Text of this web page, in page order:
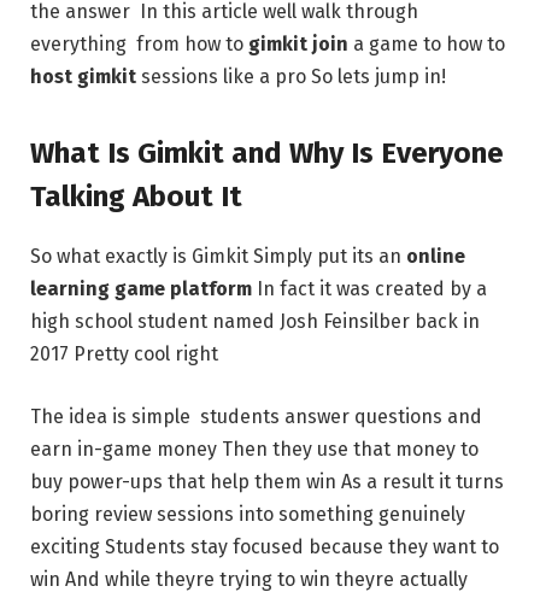
the answer In this article well walk through
everything from how to gimkit join a game to how to
host gimkit sessions like a pro So lets jump in!
What Is Gimkit and Why Is Everyone
Talking About It
So what exactly is Gimkit Simply put its an online
learning game platform In fact it was created by a
high school student named Josh Feinsilber back in
2017 Pretty cool right
The idea is simple students answer questions and
earn in-game money Then they use that money to
buy power-ups that help them win As a result it turns
boring review sessions into something genuinely
exciting Students stay focused because they want to
win And while theyre trying to win theyre actually